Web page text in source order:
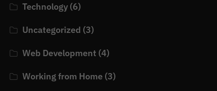
Technology (6)
Uncategorized (3)
Web Development (4)
Working from Home (3)